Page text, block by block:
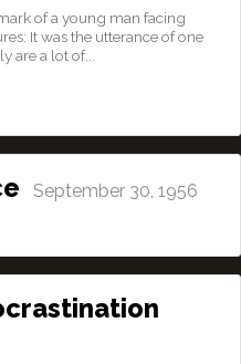
of a young man facing
It was the utterance of one
are a lot of...
September 30, 1956